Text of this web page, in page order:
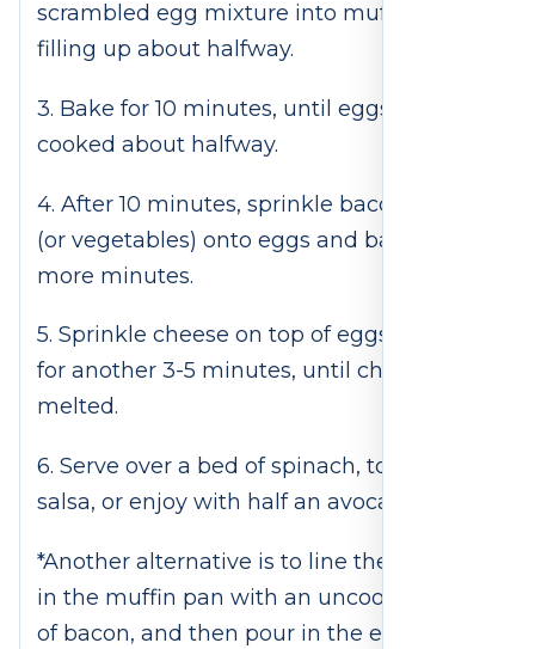
scrambled egg mixture into muffin tin,
filling up about halfway.
3. Bake for 10 minutes, until eggs are
cooked about halfway.
4. After 10 minutes, sprinkle bacon pieces
(or vegetables) onto eggs and bake for 5
more minutes.
5. Sprinkle cheese on top of eggs and bake
for another 3-5 minutes, until cheese is
melted.
6. Serve over a bed of spinach, top with
salsa, or enjoy with half an avocado.
*Another alternative is to line the tin cups
in the muffin pan with an uncooked piece
of bacon, and then pour in the egg so that